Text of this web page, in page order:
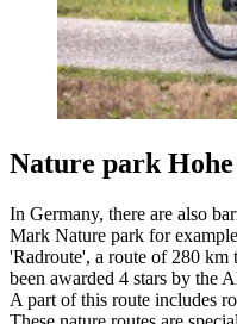
Nature park
In Germany, there are also
Mark Nature park for
'Radroute', a route of 280 km
been awarded 4 stars by the
A part of this route includes